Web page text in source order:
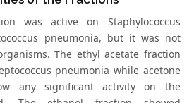
was active on Staphylococcus
pneumonia, but it was not
The ethyl acetate fraction
pneumonia while acetone
any significant activity on the